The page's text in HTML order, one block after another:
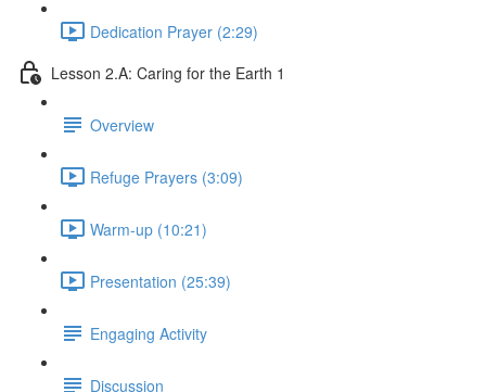
Dedication Prayer (2:29)
Lesson 2.A: Caring for the Earth 1
Overview
Refuge Prayers (3:09)
Warm-up (10:21)
Presentation (25:39)
Engaging Activity
Discussion